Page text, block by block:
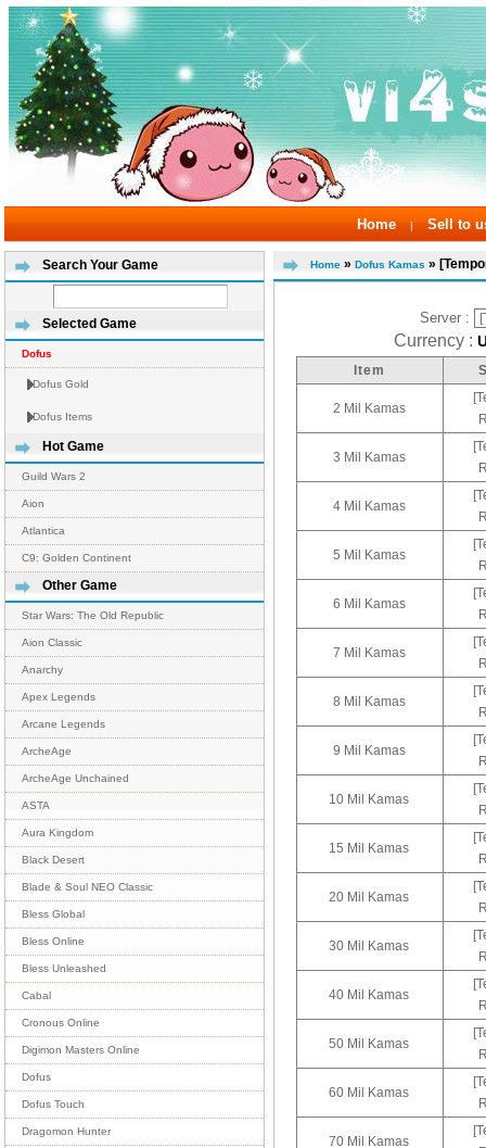
Home | Sell to
Search Your Game
Selected Game
Dofus
Dofus Gold
Dofus Items
Hot Game
Guild Wars 2
Aion
Atlantica
C9: Golden Continent
Other Game
Star Wars: The Old Republic
Aion Classic
Anarchy
Apex Legends
Arcane Legends
ArcheAge
ArcheAge Unchained
ASTA
Aura Kingdom
Black Desert
Blade & Soul NEO Classic
Bless Global
Bless Online
Bless Unleashed
Cabal
Cronous Online
Digimon Masters Online
Dofus
Dofus Touch
Dragomon Hunter
Home » Dofus Kamas »
Server :
Currency :
Item
2 Mil Kamas
3 Mil Kamas
4 Mil Kamas
5 Mil Kamas
6 Mil Kamas
7 Mil Kamas
8 Mil Kamas
9 Mil Kamas
10 Mil Kamas
15 Mil Kamas
20 Mil Kamas
30 Mil Kamas
40 Mil Kamas
50 Mil Kamas
60 Mil Kamas
70 Mil Kamas